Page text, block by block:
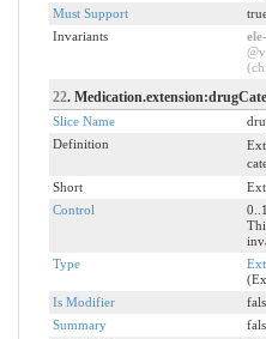
Must Support
Invariants
ele-
22.
Slice Name
Definition
Short
Control
0..1
Type
Is Modifier
Summary